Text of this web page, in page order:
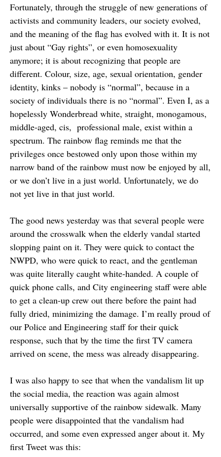
Fortunately, through the struggle of new generations of
activists and community leaders, our society evolved,
and the meaning of the flag has evolved with it. It is not
just about “Gay rights”, or even homosexuality
anymore; it is about recognizing that people are
different. Colour, size, age, sexual orientation, gender
identity, kinks – nobody is “normal”, because in a
society of individuals there is no “normal”. Even I, as a
hopelessly Wonderbread white, straight, monogamous,
middle-aged, cis, professional male, exist within a
spectrum. The rainbow flag reminds me that the
privileges once bestowed only upon those within my
narrow band of the rainbow must now be enjoyed by all,
or we don’t live in a just world. Unfortunately, we do
not yet live in that just world.
The good news yesterday was that several people were
around the crosswalk when the elderly vandal started
slopping paint on it. They were quick to contact the
NWPD, who were quick to react, and the gentleman
was quite literally caught white-handed. A couple of
quick phone calls, and City engineering staff were able
to get a clean-up crew out there before the paint had
fully dried, minimizing the damage. I’m really proud of
our Police and Engineering staff for their quick
response, such that by the time the first TV camera
arrived on scene, the mess was already disappearing.
I was also happy to see that when the vandalism lit up
the social media, the reaction was again almost
universally supportive of the rainbow sidewalk. Many
people were disappointed that the vandalism had
occurred, and some even expressed anger about it. My
first Tweet was this: